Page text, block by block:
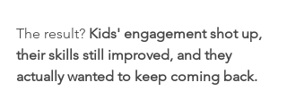
The result? Kids' engagement shot up,
their skills still improved, and they
actually wanted to keep coming back.